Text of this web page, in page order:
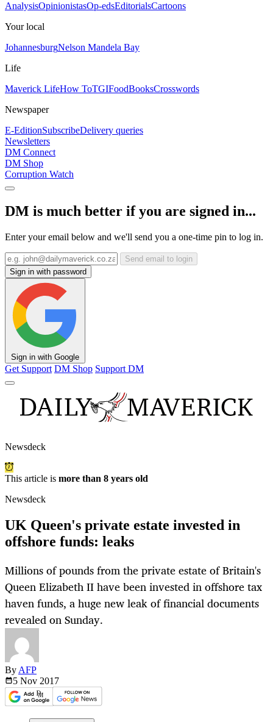
AnalysisOpinionistasOp-edsEditorialsCartoons
Your local
JohannesburgNelson Mandela Bay
Life
Maverick LifeHow ToTGIFoodBooksCrosswords
Newspaper
E-EditionSubscribeDelivery queries
Newsletters
DM Connect
DM Shop
Corruption Watch
DM is much better if you are signed in...
Enter your email below and we'll send you a one-time pin to log in.
Send email to login
Sign in with password
Sign in with Google
Get Support DM Shop Support DM
Newsdeck
This article is more than 8 years old
Newsdeck
UK Queen's private estate invested in
offshore funds: leaks
Millions of pounds from the private estate of Britain's
Queen Elizabeth II have been invested in offshore tax
haven funds, a huge new leak of financial documents
revealed on Sunday.
By AFP
5 Nov 2017